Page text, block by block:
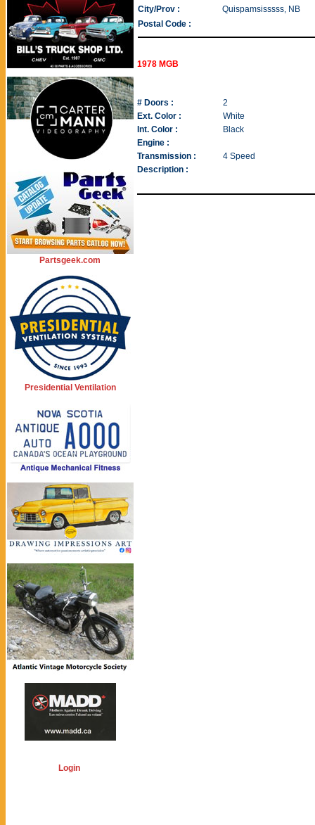
Partsgeek.com
Presidential Ventilation
Login
City/Prov :
Quispamsisssss, NB
Postal Code :
1978 MGB
# Doors :
2
Ext. Color :
White
Int. Color :
Black
Engine :
Transmission :
4 Speed
Description :